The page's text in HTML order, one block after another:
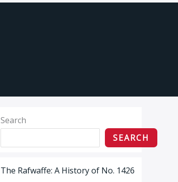
Search
SEARCH
The Rafwaffe: A History of No. 1426